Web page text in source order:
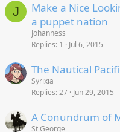
J
Make a Nice
a puppet nation
Johanness
Replies 1 Jul 6, 2015
The Nautical
Syrixia
Replies 27 Jun 29, 2015
A Conundrum of
St George